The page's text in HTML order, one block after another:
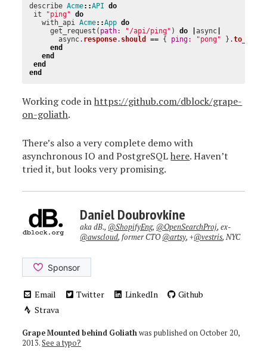
describe Acme::API do
it
"ping" do
with_api Acme::App do
get_request ( path: "/api/ping" ) do |async
async. response. should == { ping: "pong" }.to_json
end
end
end
end
Working code inhttps://github.com/dblock/grape-
on-goliath.
There’s also a very complete demo with
asynchronous IO and PostgreSQLhere. Haven’t
tried it, but looks very promising.
Daniel Doubrovkine
aka dB., @ShopifyEng, @OpenSearchProj, ex-
@awscloud, former CTO@artsy, +@vestris, NYC
Email Twitter LinkedIn
Github
Strava
Grape Mounted behind Goliathwas published onOctober 20,
2013.See a typo?